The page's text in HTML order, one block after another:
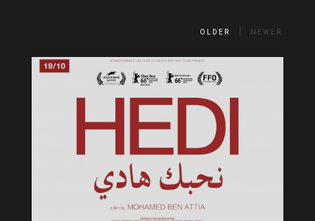
OLDER NEWER